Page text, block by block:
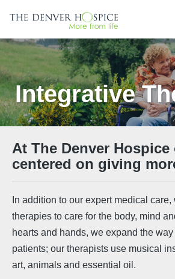
Integrative
At The Denver
centered on giving
In addition to our expert medical care,
therapies to care for the body, mind
hearts and hands, we expand the
patients; our therapists use musical
art, animals and essential oil.